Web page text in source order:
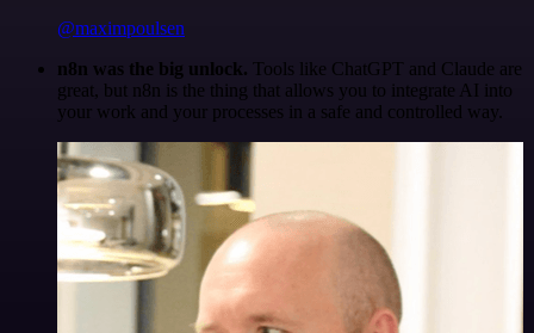
@maximpoulsen
n8n was the big unlock. Tools like ChatGPT and Claude are
great, but n8n is the thing that allows you to integrate AI into
your work and your processes in a safe and controlled way.